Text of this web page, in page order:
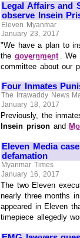
Legal Affairs and
observe Insein
Eleven Myanmar
January 23, 2017
"We have a plan to
the government .
committee about our
Four Inmates
The Irrawaddy News
January 18, 2017
Previously, the
Insein prisonand
Eleven Media
defamation
Myanmar Times
January 16, 2017
The two Eleven
nearly three months in
appeared in Eleven
timepiece allegedly